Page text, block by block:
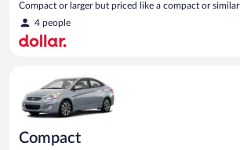
Compact or larger but priced like a compact or similar
4 people
Compact